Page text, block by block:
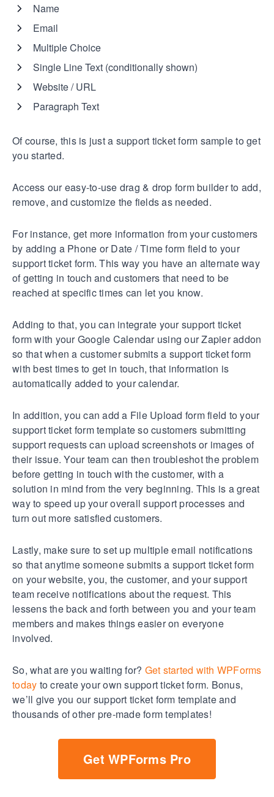
Name
Email
Multiple Choice
Single Line Text (conditionally shown)
Website / URL
Paragraph Text
Of course, this is just a support ticket form sample to get
you started.
Access our easy-to-use drag & drop form builder to add,
remove, and customize the fields as needed.
For instance, get more information from your customers
by adding a Phone or Date / Time form field to your
support ticket form. This way you have an alternate way
of getting in touch and customers that need to be
reached at specific times can let you know.
Adding to that, you can integrate your support ticket
form with your Google Calendar using our Zapier addon
so that when a customer submits a support ticket form
with best times to get in touch, that information is
automatically added to your calendar.
In addition, you can add a File Upload form field to your
support ticket form template so customers submitting
support requests can upload screenshots or images of
their issue. Your team can then troubleshot the problem
before getting in touch with the customer, with a
solution in mind from the very beginning. This is a great
way to speed up your overall support processes and
turn out more satisfied customers.
Lastly, make sure to set up multiple email notifications
so that anytime someone submits a support ticket form
on your website, you, the customer, and your support
team receive notifications about the request. This
lessens the back and forth between you and your team
members and makes things easier on everyone
involved.
So, what are you waiting for? Get started with WPForms
today to create your own support ticket form. Bonus,
we’ll give you our support ticket form template and
thousands of other pre-made form templates!
Get WPForms Pro